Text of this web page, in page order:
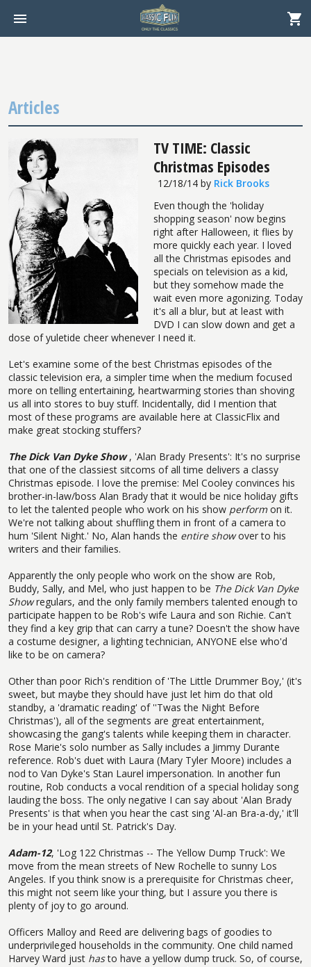
Articles
TV TIME: Classic
Christmas Episodes
12/18/14by Rick Brooks
Even though the 'holiday
shopping season' now begins
right after Halloween, it flies by
more quickly each year. I loved
all the Christmas episodes and
specials on television as a kid,
but they somehow made the
wait even more agonizing. Today
it's all a blur, but at least with
DVD I can slow down and get a
dose of yuletide cheer whenever I need it.
Let's examine some of the best Christmas episodes of the
classic television era, a simpler time when the medium focused
more on telling entertaining, heartwarming stories than shoving
us all into stores to buy stuff. Incidentally, did I mention that
most of these programs are available here at ClassicFlix and
make great stocking stuffers?
The Dick Van Dyke Show, 'Alan Brady Presents': It's no surprise
that one of the classiest sitcoms of all time delivers a classy
Christmas episode. I love the premise: Mel Cooley convinces his
brother-in-law/boss Alan Brady that it would be nice holiday gifts
to let the talented people who work on his show performon it.
We're not talking about shuffling them in front of a camera to
hum 'Silent Night.' No, Alan hands the entire showover to his
writers and their families.
Apparently the only people who work on the show are Rob,
Buddy, Sally, and Mel, who just happen to be The Dick Van Dyke
Showregulars, and the only family members talented enough to
participate happen to be Rob's wife Laura and son Richie. Can't
they find a key grip that can carry a tune? Doesn't the show have
a costume designer, a lighting technician, ANYONE else who'd
like to be on camera?
Other than poor Rich's rendition of 'The Little Drummer Boy,' (it's
sweet, but maybe they should have just let him do that old
standby, a 'dramatic reading' of ''Twas the Night Before
Christmas'), all of the segments are great entertainment,
showcasing the gang's talents while keeping them in character.
Rose Marie's solo number as Sally includes a Jimmy Durante
reference. Rob's duet with Laura (Mary Tyler Moore) includes a
nod to Van Dyke's Stan Laurel impersonation. In another fun
routine, Rob conducts a vocal rendition of a special holiday song
lauding the boss. The only negative I can say about 'Alan Brady
Presents' is that when you hear the cast sing 'Al-an Bra-a-dy,' it'll
be in your head until St. Patrick's Day.
Adam-12, 'Log 122 Christmas -- The Yellow Dump Truck': We
move from the mean streets of New Rochelle to sunny Los
Angeles. If you think snow is a prerequisite for Christmas cheer,
this might not seem like your thing, but I assure you there is
plenty of joy to go around.
Officers Malloy and Reed are delivering bags of goodies to
underprivileged households in the community. One child named
Harvey Ward just hasto have a yellow dump truck. So, of course,